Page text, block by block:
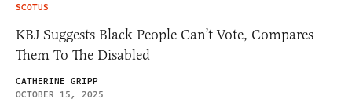
SCOTUS
KBJ Suggests Black People Can’t Vote, Compares
Them To The Disabled
CATHERINE GRIPP
OCTOBER 15, 2025